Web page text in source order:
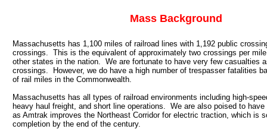
Mass Background
Massachusetts has 1,100 miles of railroad lines with 1,192 public
crossings. This is the equivalent of approximately two crossings per
other states in the nation. We are fortunate to have very few casualties
crossings. However, we do have a high number of trespasser fatalities
of rail miles in the Commonwealth.
Massachusetts has all types of railroad environments including high-
heavy haul freight, and short line operations. We are also poised to have
as Amtrak improves the Northeast Corridor for electric traction, which is
completion by the end of the century.